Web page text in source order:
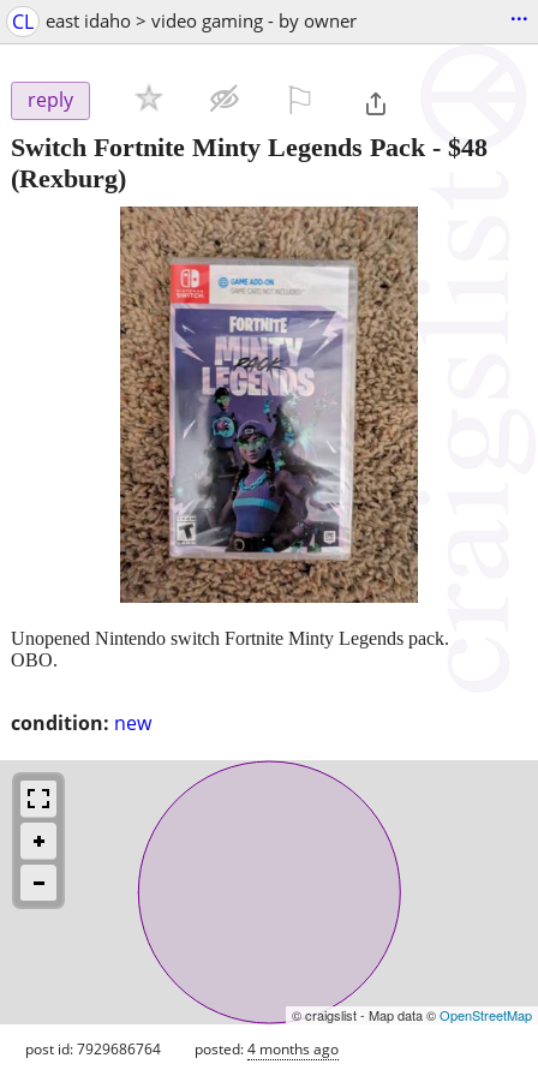
CL east idaho > video gaming - by owner ...
reply
Switch Fortnite Minty Legends Pack - $48
(Rexburg)
condition: new
Unopened Nintendo switch Fortnite Minty Legends pack.
OBO.
© craigslist - Map data ©OpenStreetMap
post id: 7929686764 posted:4 months ago